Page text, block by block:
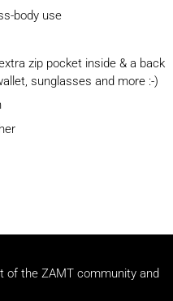
body use
zip pocket inside & a back
sunglasses and more :-)
of the ZAMT community and